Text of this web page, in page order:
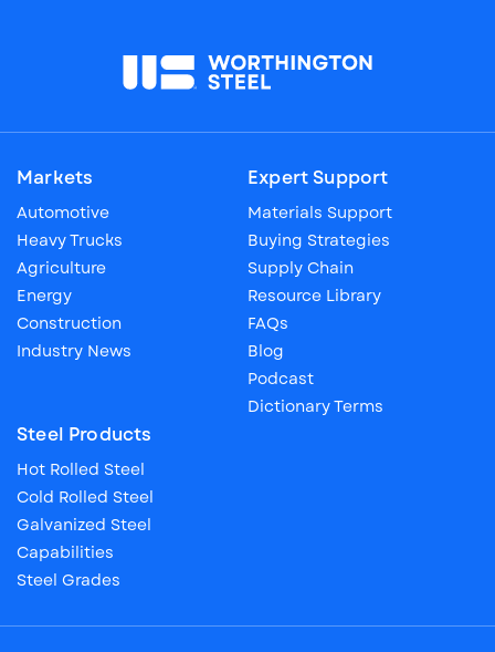
Markets
Automotive
Heavy Trucks
Agriculture
Energy
Construction
Industry News
Expert Support
Materials Support
Buying Strategies
Supply Chain
Resource Library
FAQs
Blog
Podcast
Dictionary Terms
Steel Products
Hot Rolled Steel
Cold Rolled Steel
Galvanized Steel
Capabilities
Steel Grades